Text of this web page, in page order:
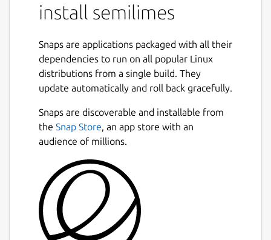
install semilimes
Snaps are applications packaged with all their
dependencies to run on all popular Linux
distributions from a single build. They
update automatically and roll back gracefully.
Snaps are discoverable and installable from
the Snap Store, an app store with an
audience of millions.